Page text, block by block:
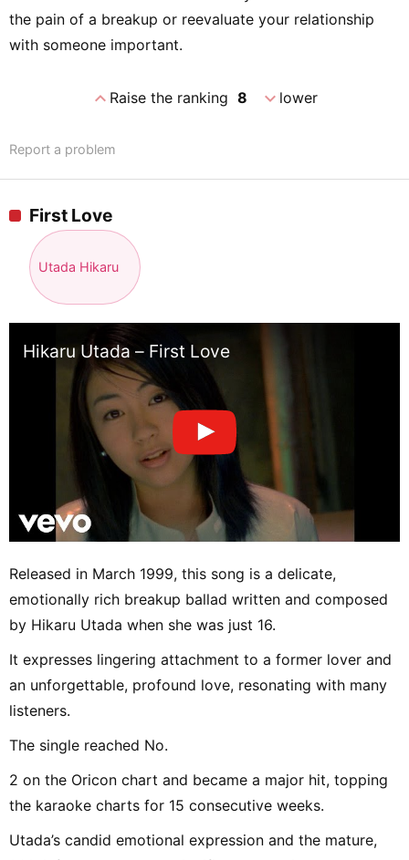
the pain of a breakup or reevaluate your relationship
with someone important.
expand_lessRaise the ranking 8 expand_morelower
Report a problem
First Love
Utada Hikaru
Hikaru Utada – First Love
Released in March 1999, this song is a delicate,
emotionally rich breakup ballad written and composed
by Hikaru Utada when she was just 16.
It expresses lingering attachment to a former lover and
an unforgettable, profound love, resonating with many
listeners.
The single reached No.
2 on the Oricon chart and became a major hit, topping
the karaoke charts for 15 consecutive weeks.
Utada’s candid emotional expression and the mature,